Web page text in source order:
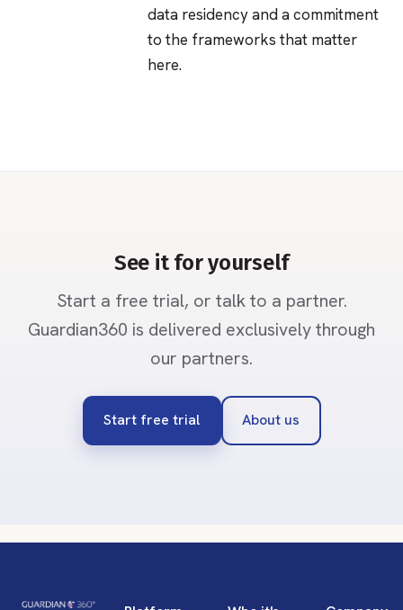
data residency and a commitment
to the frameworks that matter
here.
See it for yourself
Start a free trial, or talk to a partner.
Guardian360 is delivered exclusively through
our partners.
Start free trial About us